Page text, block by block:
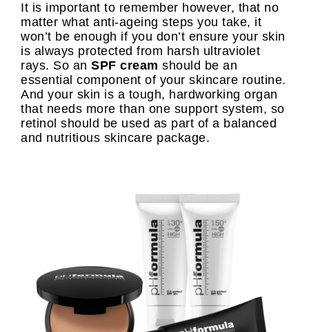
It is important to remember however, that no
matter what anti-ageing steps you take, it
won’t be enough if you don’t ensure your skin
is always protected from harsh ultraviolet
rays. So an SPF cream should be an
essential component of your skincare routine.
And your skin is a tough, hardworking organ
that needs more than one support system, so
retinol should be used as part of a balanced
and nutritious skincare package.